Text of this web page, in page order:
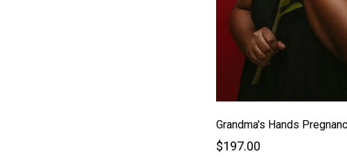
Grandma's Hands
$197.00